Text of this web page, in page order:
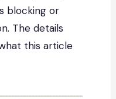
blocking or
The details
this article